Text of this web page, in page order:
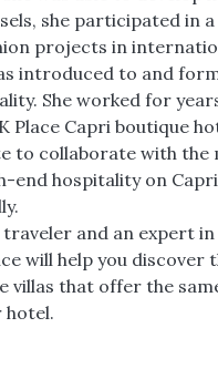
she participated in
projects in
introduced to and
She worked for
Place Capri boutique
to collaborate with the
end hospitality on
and an expert
will help you discover
villas that offer the
hotel.